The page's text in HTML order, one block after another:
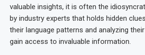
valuable insights, it is often the
by industry experts that holds hidden
their language patterns and analyzing
gain access to invaluable information.